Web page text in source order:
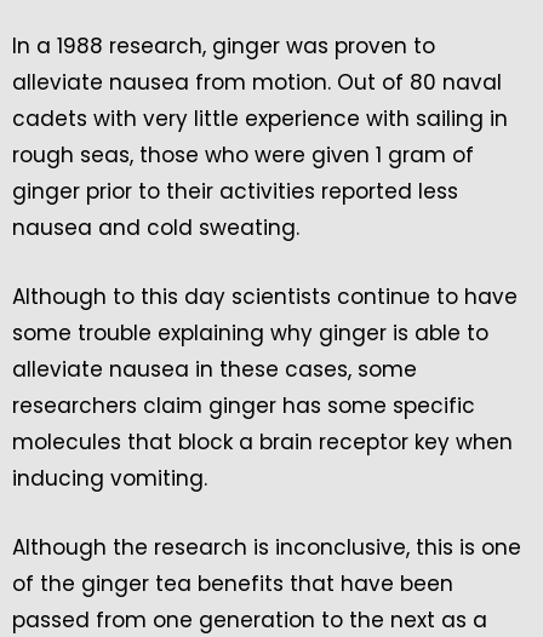
In a 1988 research, ginger was proven to
alleviate nausea from motion. Out of 80 naval
cadets with very little experience with sailing in
rough seas, those who were given 1 gram of
ginger prior to their activities reported less
nausea and cold sweating.
Although to this day scientists continue to have
some trouble explaining why ginger is able to
alleviate nausea in these cases, some
researchers claim ginger has some specific
molecules that block a brain receptor key when
inducing vomiting.
Although the research is inconclusive, this is one
of the ginger tea benefits that have been
passed from one generation to the next as a